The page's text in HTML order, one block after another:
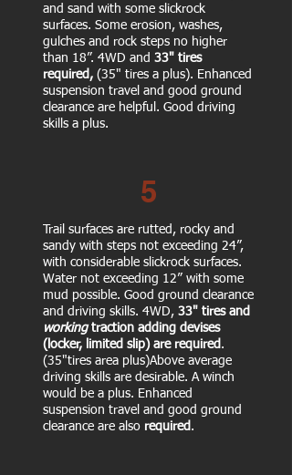
and sand with some slickrock
surfaces. Some erosion, washes,
gulches and rock steps no higher
than 18”. 4WD and 33" tires
required,(35" tires a plus). Enhanced
suspension travel and good ground
clearance are helpful. Good driving
skills a plus.
5
Trail surfaces are rutted, rocky and
sandy with steps not exceeding 24”,
with considerable slickrock surfaces.
Water not exceeding 12” with some
mud possible. Good ground clearance
and driving skills. 4WD, 33" tires and
workingtraction adding devises
(locker, limited slip) are required .
(35"tires area plus)Above average
driving skills are desirable. A winch
would be a plus. Enhanced
suspension travel and good ground
clearance are alsorequired .